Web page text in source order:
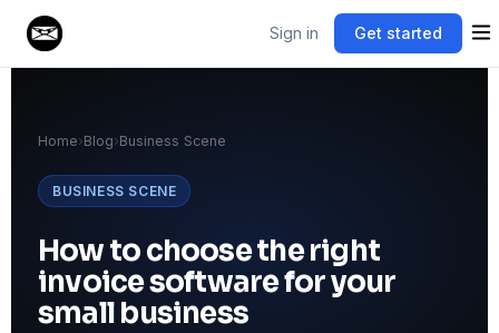
Sign in Get started
Home›Blog›Business Scene
BUSINESS SCENE
How to choose the right
invoice software for your
small business